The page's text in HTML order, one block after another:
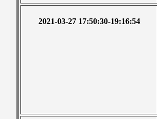
2021-03-27 17:50:30-19:16:54